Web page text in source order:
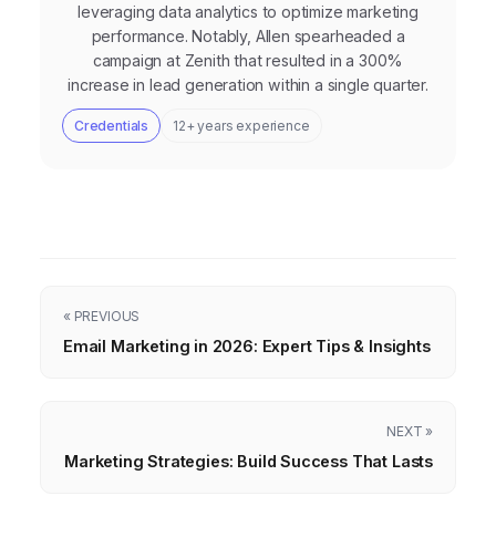
leveraging data analytics to optimize marketing
performance. Notably, Allen spearheaded a
campaign at Zenith that resulted in a 300%
increase in lead generation within a single quarter.
Credentials 12+ years experience
« PREVIOUS
Email Marketing in 2026: Expert Tips & Insights
NEXT »
Marketing Strategies: Build Success That Lasts